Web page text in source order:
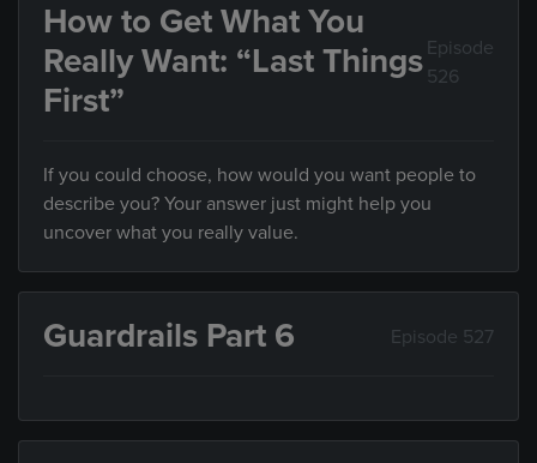
How to Get What You
Really Want: “Last Things
First”
Episode
526
If you could choose, how would you want people to
describe you? Your answer just might help you
uncover what you really value.
Guardrails Part 6 Episode 527